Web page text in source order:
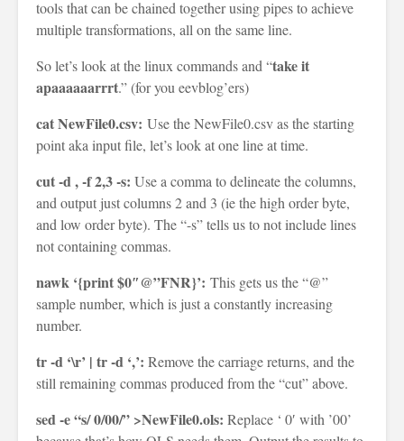
tools that can be chained together using pipes to achieve
multiple transformations, all on the same line.
So let’s look at the linux commands and “take it
apaaaaaarrrt.” (for you eevblog’ers)
cat NewFile0.csv: Use the NewFile0.csv as the starting
point aka input file, let’s look at one line at time.
cut -d , -f 2,3 -s: Use a comma to delineate the columns,
and output just columns 2 and 3 (ie the high order byte,
and low order byte). The “-s” tells us to not include lines
not containing commas.
nawk ‘{print $0″@”FNR}’: This gets us the “@”
sample number, which is just a constantly increasing
number.
tr -d ‘\r’ | tr -d ‘,’: Remove the carriage returns, and the
still remaining commas produced from the “cut” above.
sed -e “s/ 0/00/” >NewFile0.ols: Replace ‘ 0′ with ’00’